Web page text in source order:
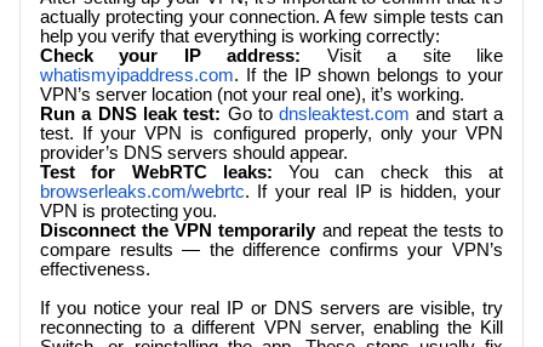
actually protecting your connection. A few simple tests can
help you verify that everything is working correctly:
Check your IP address: Visit a site like
whatismyipaddress.com. If the IP shown belongs to your
VPN’s server location (not your real one), it’s working.
Run a DNS leak test: Go to dnsleaktest.com and start a
test. If your VPN is configured properly, only your VPN
provider’s DNS servers should appear.
Test for WebRTC leaks: You can check this at
browserleaks.com/webrtc. If your real IP is hidden, your
VPN is protecting you.
Disconnect the VPN temporarilyand repeat the tests to
compare results — the difference confirms your VPN’s
effectiveness.
If you notice your real IP or DNS servers are visible, try
reconnecting to a different VPN server, enabling the Kill